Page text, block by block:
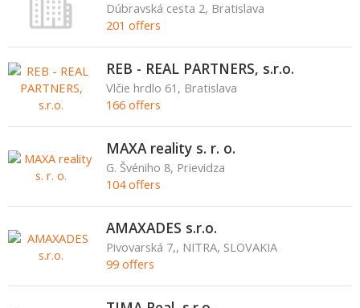
Dúbravská cesta 2, Bratislava
201 offers
REB - REAL PARTNERS, s.r.o.
Vlčie hrdlo 61, Bratislava
166 offers
MAXA reality s. r. o.
G. Švéniho 8, Prievidza
104 offers
AMAXADES s.r.o.
Pivovarská 7,, NITRA, SLOVAKIA
99 offers